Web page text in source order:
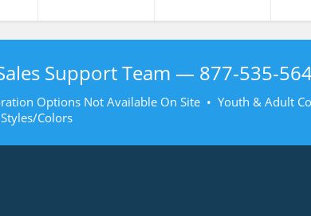
Support Team — 877-535-
Options Not Available On Site • Youth & Adult
Styles/Colors